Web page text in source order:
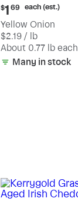
Current
price:
$1.69
each
(estimated)
$1 69 each (est.)
Yellow Onion
$2.19 / lb
About 0.77 lb each
Many in stock